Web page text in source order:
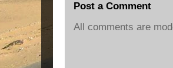
Post a Comment
All comments are